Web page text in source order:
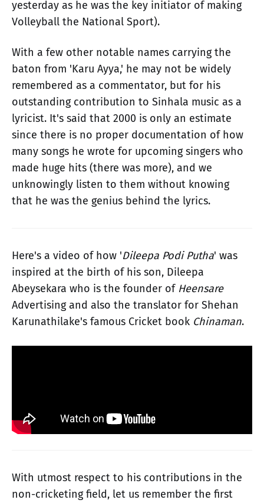
yesterday as he was the key initiator of making
Volleyball the National Sport).
With a few other notable names carrying the
baton from 'Karu Ayya,' he may not be widely
remembered as a commentator, but for his
outstanding contribution to Sinhala music as a
lyricist. It's said that 2000 is only an estimate
since there is no proper documentation of how
many songs he wrote for upcoming singers who
made huge hits (there was more), and we
unknowingly listen to them without knowing
that he was the genius behind the lyrics.
Here's a video of how 'Dileepa Podi Putha' was
inspired at the birth of his son, Dileepa
Abeysekara who is the founder of Heensare
Advertising and also the translator for Shehan
Karunathilake's famous Cricket book Chinaman.
With utmost respect to his contributions in the
non-cricketing field, let us remember the first